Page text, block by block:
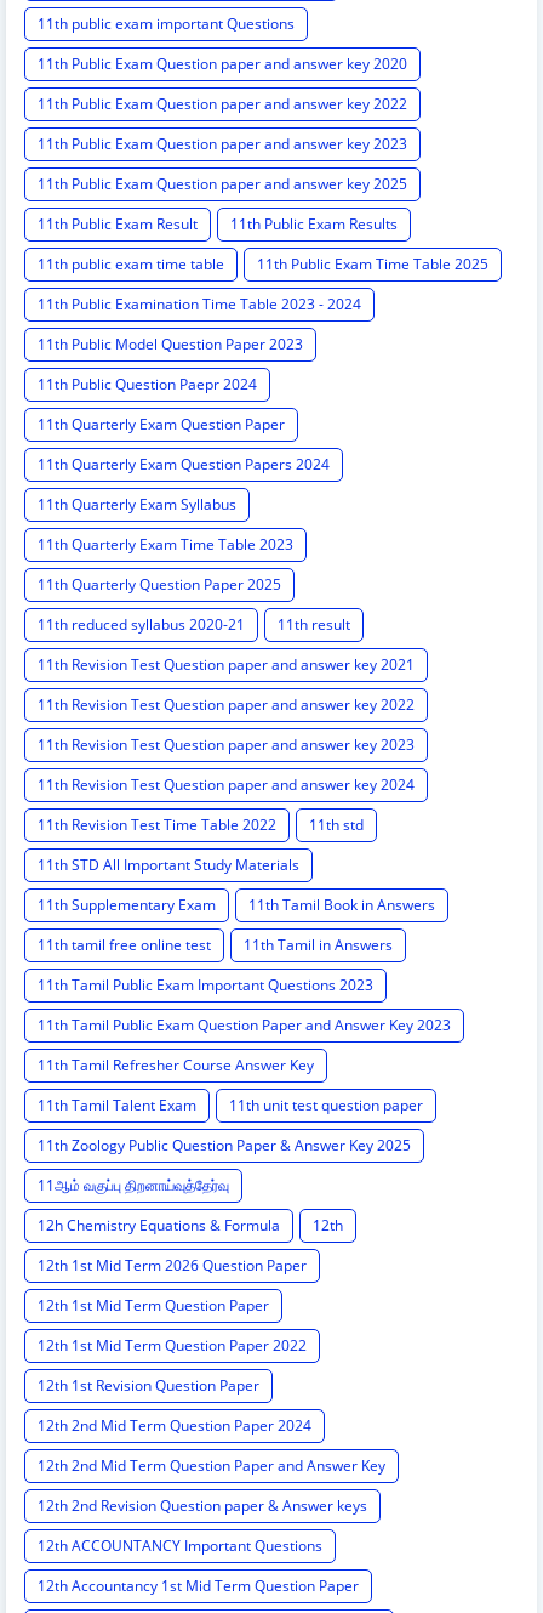
11th public exam important Questions
11th Public Exam Question paper and answer key 2020
11th Public Exam Question paper and answer key 2022
11th Public Exam Question paper and answer key 2023
11th Public Exam Question paper and answer key 2025
11th Public Exam Result
11th Public Exam Results
11th public exam time table
11th Public Exam Time Table 2025
11th Public Examination Time Table 2023 - 2024
11th Public Model Question Paper 2023
11th Public Question Paepr 2024
11th Quarterly Exam Question Paper
11th Quarterly Exam Question Papers 2024
11th Quarterly Exam Syllabus
11th Quarterly Exam Time Table 2023
11th Quarterly Question Paper 2025
11th reduced syllabus 2020-21
11th result
11th Revision Test Question paper and answer key 2021
11th Revision Test Question paper and answer key 2022
11th Revision Test Question paper and answer key 2023
11th Revision Test Question paper and answer key 2024
11th Revision Test Time Table 2022
11th std
11th STD All Important Study Materials
11th Supplementary Exam
11th Tamil Book in Answers
11th tamil free online test
11th Tamil in Answers
11th Tamil Public Exam Important Questions 2023
11th Tamil Public Exam Question Paper and Answer Key 2023
11th Tamil Refresher Course Answer Key
11th Tamil Talent Exam
11th unit test question paper
11th Zoology Public Question Paper & Answer Key 2025
11ஆம் வகுப்பு திறனாய்வுத்தேர்வு
12h Chemistry Equations & Formula
12th
12th 1st Mid Term 2026 Question Paper
12th 1st Mid Term Question Paper
12th 1st Mid Term Question Paper 2022
12th 1st Revision Question Paper
12th 2nd Mid Term Question Paper 2024
12th 2nd Mid Term Question Paper and Answer Key
12th 2nd Revision Question paper & Answer keys
12th ACCOUNTANCY Important Questions
12th Accountancy 1st Mid Term Question Paper